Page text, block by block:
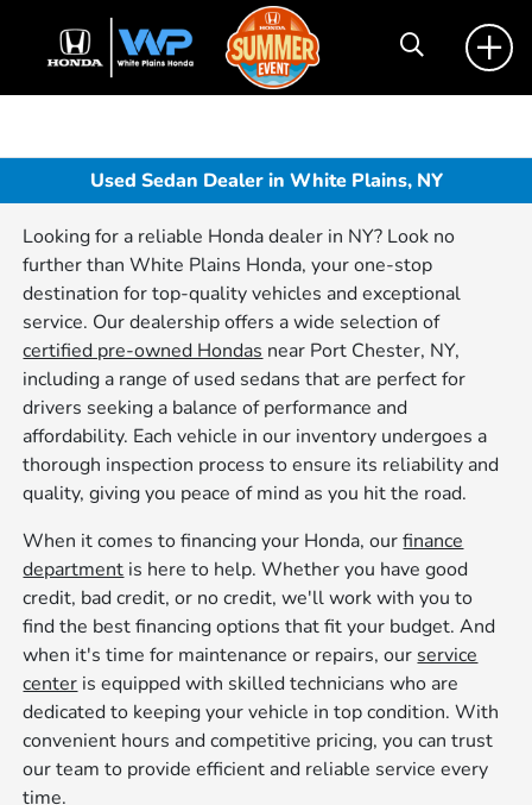
Used Sedan Dealer in White Plains, NY
Looking for a reliable Honda dealer in NY? Look no
further than White Plains Honda, your one-stop
destination for top-quality vehicles and exceptional
service. Our dealership offers a wide selection of
certified pre-owned Hondas near Port Chester, NY,
including a range of used sedans that are perfect for
drivers seeking a balance of performance and
affordability. Each vehicle in our inventory undergoes a
thorough inspection process to ensure its reliability and
quality, giving you peace of mind as you hit the road.
When it comes to financing your Honda, ourfinance
department is here to help. Whether you have good
credit, bad credit, or no credit, we'll work with you to
find the best financing options that fit your budget. And
when it's time for maintenance or repairs, our service
center is equipped with skilled technicians who are
dedicated to keeping your vehicle in top condition. With
convenient hours and competitive pricing, you can trust
our team to provide efficient and reliable service every
time.